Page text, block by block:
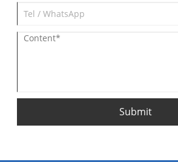
Submit